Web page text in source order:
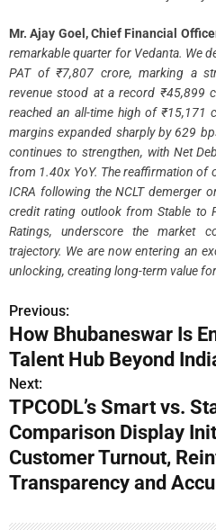
Mr. Ajay Goel, Chief Financial
remarkable quarter for Vedanta. We
PAT of ₹7,807 crore, marking a
revenue stood at a record ₹45,899
reached an all-time high of ₹15,171
margins expanded sharply by 629
continues to strengthen, with Net
from 1.40x YoY. The reaffirmation of
ICRA following the NCLT demerger
credit rating outlook from Stable to
Ratings, underscore the market
trajectory. We are now entering an
unlocking, creating long-term value
P
o
s
t
n
a
v
Previous:
How Bhubaneswar Is
Talent Hub Beyond
Next:
TPCODL’s Smart vs.
Comparison Display
Customer Turnout,
Transparency and